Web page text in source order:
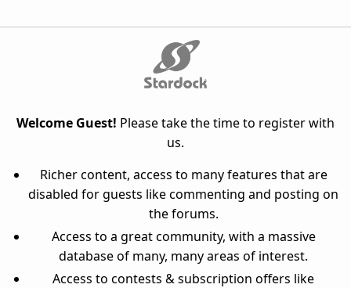
Welcome Guest! Please take the time to register with
us.
Richer content, access to many features that are
disabled for guests like commenting and posting on
the forums.
Access to a great community, with a massive
database of many, many areas of interest.
Access to contests & subscription offers like